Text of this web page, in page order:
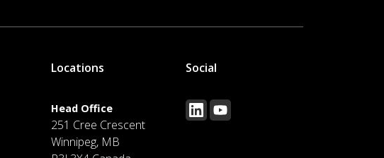
Locations
Head Office
251 Cree Crescent
Winnipeg, MB
Social